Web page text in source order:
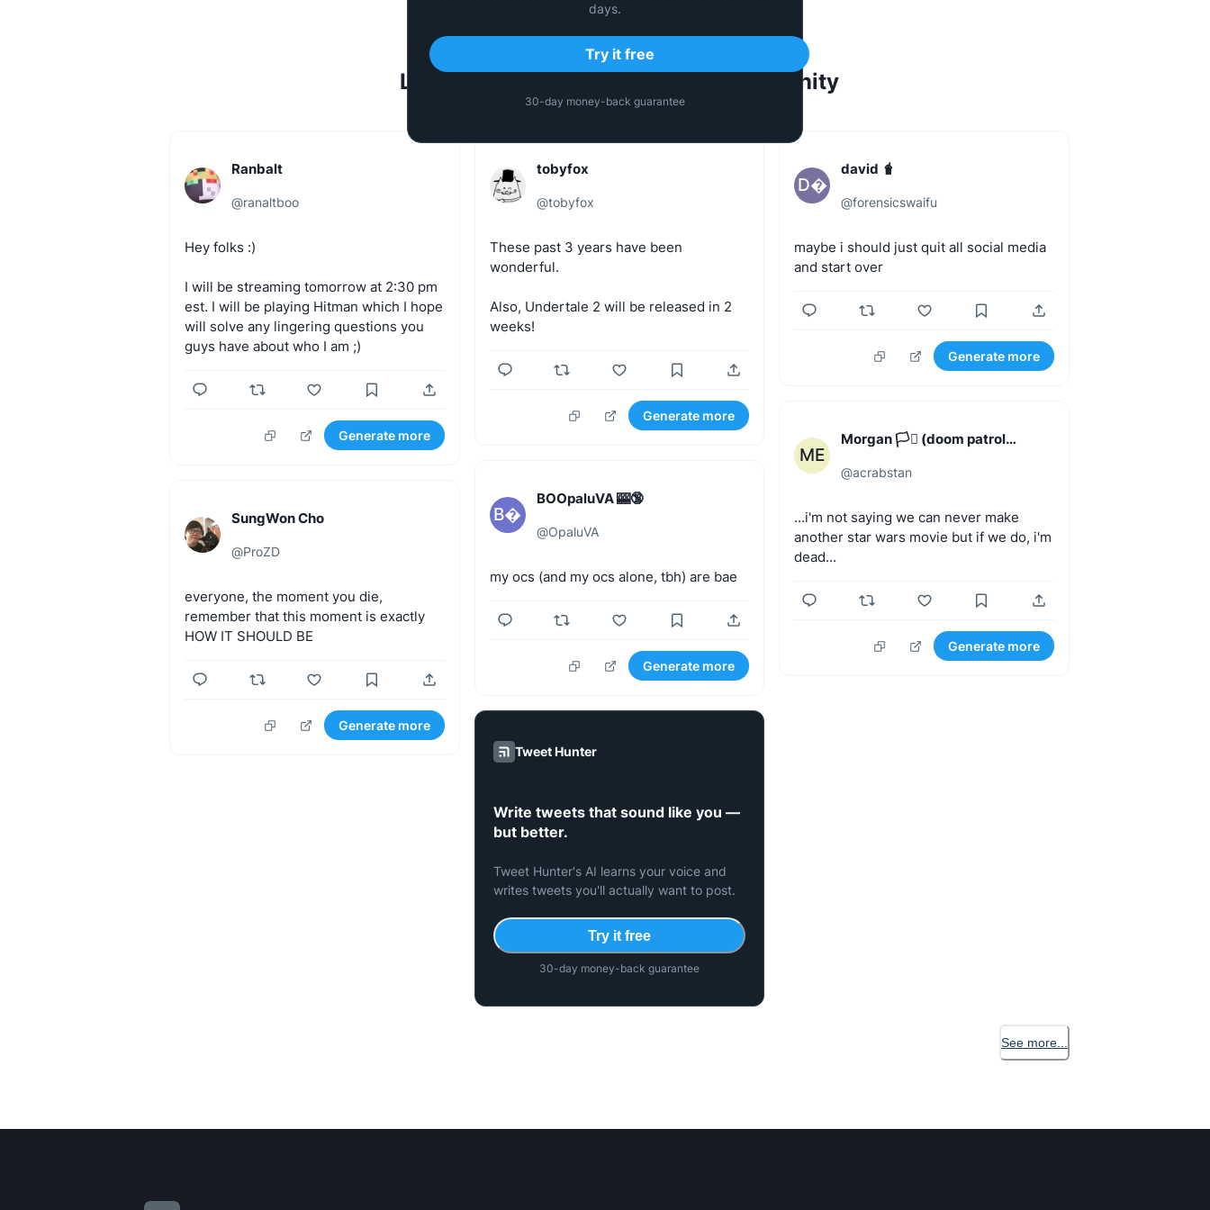
Last Generated Tweets by the community
Ranbalt
@ranaltboo
Hey folks :)
I will be streaming tomorrow at 2:30 pm
est. I will be playing Hitman which I hope
will solve any lingering questions you
guys have about who I am ;)
Generate more
SungWon Cho
@ProZD
everyone, the moment you die,
remember that this moment is exactly
HOW IT SHOULD BE
Generate more
tobyfox
@tobyfox
These past 3 years have been
wonderful.
Also, Undertale 2 will be released in 2
weeks!
Generate more
B
BOOpaluVA 🎰🔞
@OpaluVA
my ocs (and my ocs alone, tbh) are bae
Generate more
Tweet Hunter
Write tweets that sound like you —
but better.
Tweet Hunter's AI learns your voice and
writes tweets you'll actually want to post.
Try it free
30-day money-back guarantee
D
david 🧋
@forensicswaifu
maybe i should just quit all social media
and start over
Generate more
ME
Morgan 🏳️‍⚧️ (doom patrol
@acrabstan
...i'm not saying we can never make
another star wars movie but if we do, i'm
dead...
Generate more
See more...
days.
Try it free
30-day money-back guarantee